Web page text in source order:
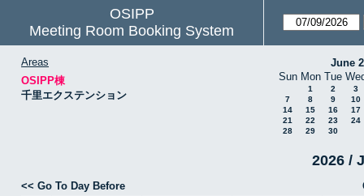
OSIPP
Meeting Room Booking System
Areas
OSIPP棟
千里エクステンション
June
Sun Mon Tue
1 2
3
7
8 9
10
14
15 16
17
21
22 23
24
28
29 30
2026 /
<< Go To Day Before